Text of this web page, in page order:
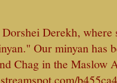
Derekh,
Our minyan has
Chag in the